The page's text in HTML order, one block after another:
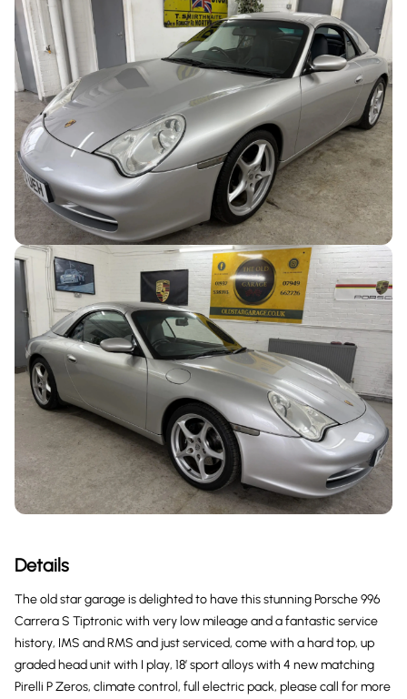
Details
The old star garage is delighted to have this stunning Porsche 996
Carrera S Tiptronic with very low mileage and a fantastic service
history, IMS and RMS and just serviced, come with a hard top, up
graded head unit with I play, 18’ sport alloys with 4 new matching
Pirelli P Zeros, climate control, full electric pack, please call for more